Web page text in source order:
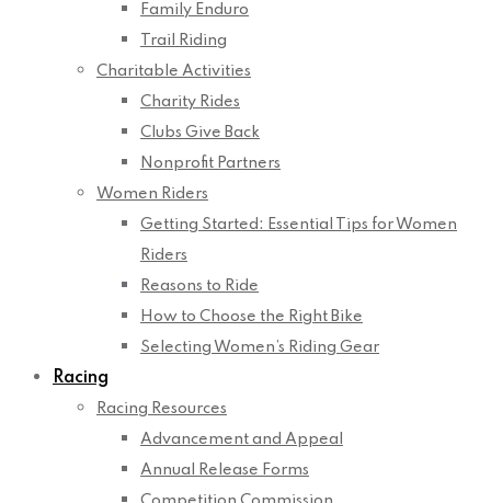
Family Enduro
Trail Riding
Charitable Activities
Charity Rides
Clubs Give Back
Nonprofit Partners
Women Riders
Getting Started: Essential Tips for Women
Riders
Reasons to Ride
How to Choose the Right Bike
Selecting Women’s Riding Gear
Racing
Racing Resources
Advancement and Appeal
Annual Release Forms